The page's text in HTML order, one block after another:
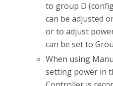
to group D
can be adjusted
or to adjust
can be set to
When using
setting power in